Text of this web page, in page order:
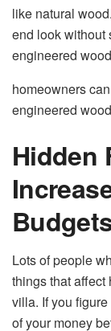
like natural
end look without
engineered
homeowners
engineered
Hidden
Lots of people
things that affect
villa. If you
of your money